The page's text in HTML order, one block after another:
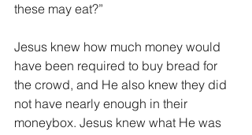
these may eat?”
Jesus knew how much money would
have been required to buy bread for
the crowd, and He also knew they did
not have nearly enough in their
moneybox. Jesus knew what He was